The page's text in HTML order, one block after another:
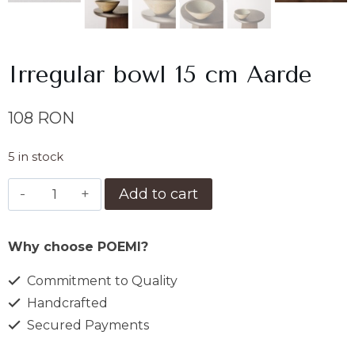
Irregular bowl 15 cm Aarde
108 RON
5 in stock
Bol
15
neregulat
Aarde
quantity
Add to cart
Why choose POEMI?
Commitment to Quality
Handcrafted
Secured Payments